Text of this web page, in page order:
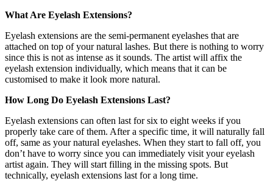
What Are Eyelash Extensions?
Eyelash extensions are the semi-permanent eyelashes that are
attached on top of your natural lashes. But there is nothing to worry
since this is not as intense as it sounds. The artist will affix the
eyelash extension individually, which means that it can be
customised to make it look more natural.
How Long Do Eyelash Extensions Last?
Eyelash extensions can often last for six to eight weeks if you
properly take care of them. After a specific time, it will naturally fall
off, same as your natural eyelashes. When they start to fall off, you
don’t have to worry since you can immediately visit your eyelash
artist again. They will start filling in the missing spots. But
technically, eyelash extensions last for a long time.